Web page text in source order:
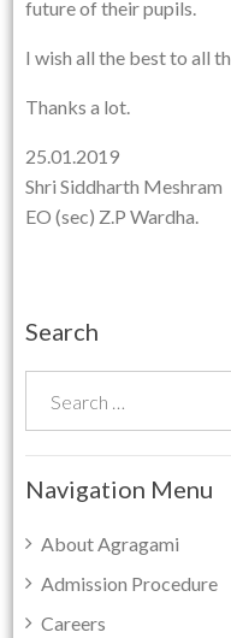
future of their pupils.
I wish all the best to all
Thanks a lot.
25.01.2019
Shri Siddharth Meshram
EO (sec) Z.P Wardha.
Search
c
h
o
r
Navigation Menu
About Agragami
Admission Procedure
Careers